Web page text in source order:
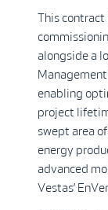
This
alongside a
enabling
project
swept area
energy
advanced
Vestas’